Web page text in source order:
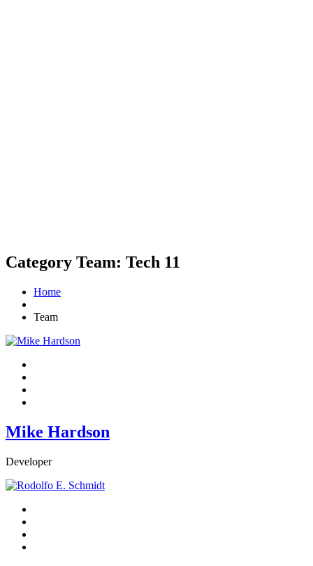
Category Team: Tech 11
Home
Team
Mike Hardson
Developer